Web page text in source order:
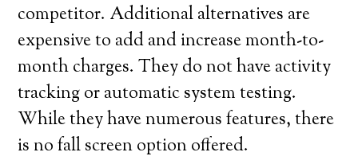
competitor. Additional alternatives are
expensive to add and increase month-to-
month charges. They do not have activity
tracking or automatic system testing.
While they have numerous features, there
is no fall screen option offered.